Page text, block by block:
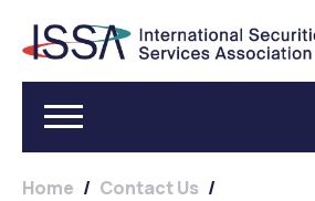
Home / Contact Us /